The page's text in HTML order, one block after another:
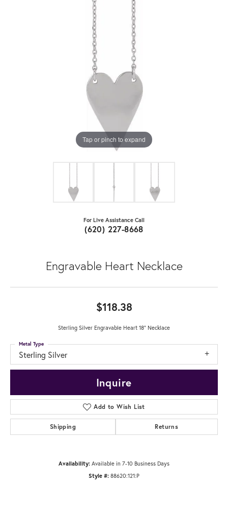
Tap or pinch to expand
For Live Assistance Call
(620) 227-8668
Engravable Heart Necklace
$118.38
Sterling Silver Engravable Heart 18" Necklace
Sterling Silver
Metal Type
Inquire
Add to Wish List
Shipping Returns
Availability: Available in 7-10 Business Days
Style #: 88620:121:P